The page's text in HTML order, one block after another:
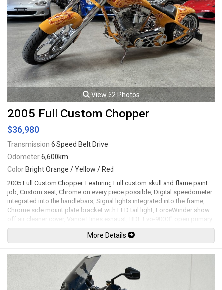
View 32 Photos
2005 Full Custom Chopper
$36,980
Transmission 6 Speed Belt Drive
Odometer6,600km
Color Bright Orange / Yellow / Red
2005 Full Custom Chopper. Featuring Full custom skull and flame paint
job, Custom seat, Chrome on every piece possible, Digital speedometer
integrated into the handlebars, Signal lights integrated into the frame,
Chrome side mount plate bracket with LED tail light, ForceWinder show
off air cleaner cover, Vance Hines exhaust, BDL Evo-900 3" open primary
belt drive, Drilled front and rear brake rotors, 21" Front and 18" rear
chrome wheels, 300mm Rear tire. 1740cc RevTech V-Twin motor mated
to a 6 speed transmission. Well maintained and just serviced. Leasing
and financing available. All trades accepted.
Viewing by appointment only.
More Details